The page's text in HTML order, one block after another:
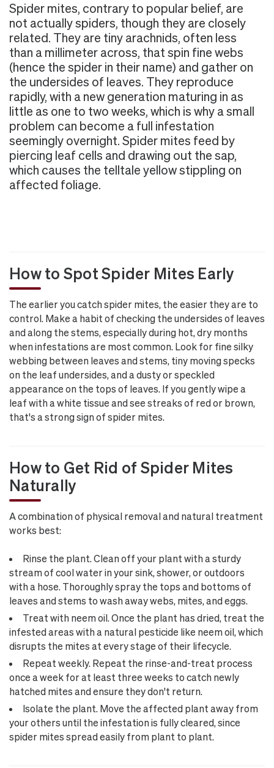
Spider mites, contrary to popular belief, are
not actually spiders, though they are closely
related. They are tiny arachnids, often less
than a millimeter across, that spin fine webs
(hence the spider in their name) and gather on
the undersides of leaves. They reproduce
rapidly, with a new generation maturing in as
little as one to two weeks, which is why a small
problem can become a full infestation
seemingly overnight. Spider mites feed by
piercing leaf cells and drawing out the sap,
which causes the telltale yellow stippling on
affected foliage.
How to Spot Spider Mites Early
The earlier you catch spider mites, the easier they are to
control. Make a habit of checking the undersides of leaves
and along the stems, especially during hot, dry months
when infestations are most common. Look for fine silky
webbing between leaves and stems, tiny moving specks
on the leaf undersides, and a dusty or speckled
appearance on the tops of leaves. If you gently wipe a
leaf with a white tissue and see streaks of red or brown,
that's a strong sign of spider mites.
How to Get Rid of Spider Mites
Naturally
A combination of physical removal and natural treatment
works best:
Rinse the plant. Clean off your plant with a sturdy
stream of cool water in your sink, shower, or outdoors
with a hose. Thoroughly spray the tops and bottoms of
leaves and stems to wash away webs, mites, and eggs.
Treat with neem oil. Once the plant has dried, treat the
infested areas with a natural pesticide like neem oil, which
disrupts the mites at every stage of their lifecycle.
Repeat weekly. Repeat the rinse-and-treat process
once a week for at least three weeks to catch newly
hatched mites and ensure they don't return.
Isolate the plant. Move the affected plant away from
your others until the infestation is fully cleared, since
spider mites spread easily from plant to plant.